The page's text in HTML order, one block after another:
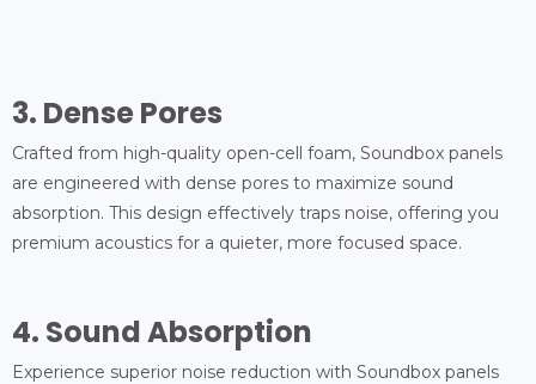
3. Dense Pores
Crafted from high-quality open-cell foam, Soundbox panels
are engineered with dense pores to maximize sound
absorption. This design effectively traps noise, offering you
premium acoustics for a quieter, more focused space.
4. Sound Absorption
Experience superior noise reduction with Soundbox panels